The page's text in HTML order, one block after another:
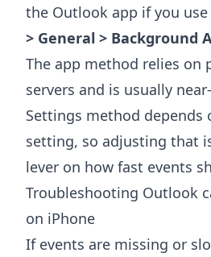
the Outlook app if you
> General > Background
The app method relies on
servers and is usually
Settings method depends
setting, so adjusting that
lever on how fast events
Troubleshooting Outlook
on iPhone
If events are missing or